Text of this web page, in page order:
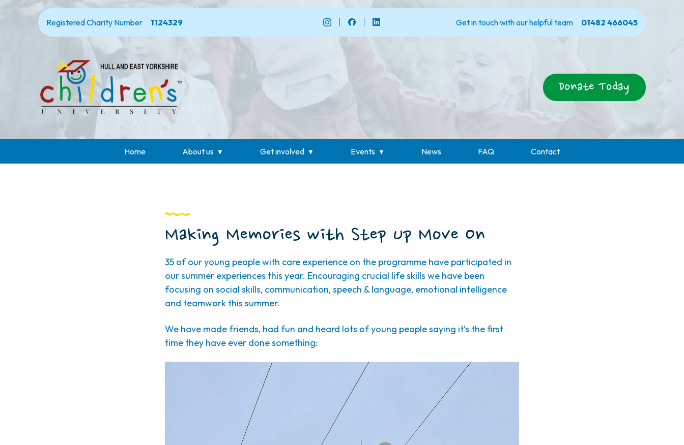
Registered Charity Number 1124329 Get in touch with our helpful team 01482 466045
Donate Today
Home About us Get involved Events News FAQ Contact
Making Memories with Step Up Move On
35 of our young people with care experience on the programme have participated in
our summer experiences this year. Encouraging crucial life skills we have been
focusing on social skills, communication, speech & language, emotional intelligence
and teamwork this summer.
We have made friends, had fun and heard lots of young people saying it’s the first
time they have ever done something: